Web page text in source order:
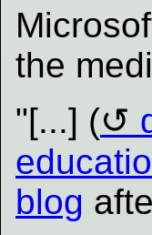
the
"[...] (
blog